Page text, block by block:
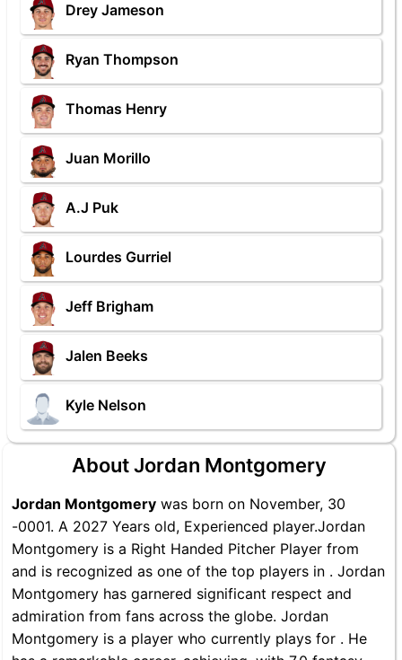
Drey Jameson
Ryan Thompson
Thomas Henry
Juan Morillo
A.J Puk
Lourdes Gurriel
Jeff Brigham
Jalen Beeks
Kyle Nelson
About Jordan Montgomery
Jordan Montgomery was born on November, 30
-0001. A 2027 Years old, Experienced player.Jordan
Montgomery is a Right Handed Pitcher Player from
and is recognized as one of the top players in . Jordan
Montgomery has garnered significant respect and
admiration from fans across the globe. Jordan
Montgomery is a player who currently plays for . He